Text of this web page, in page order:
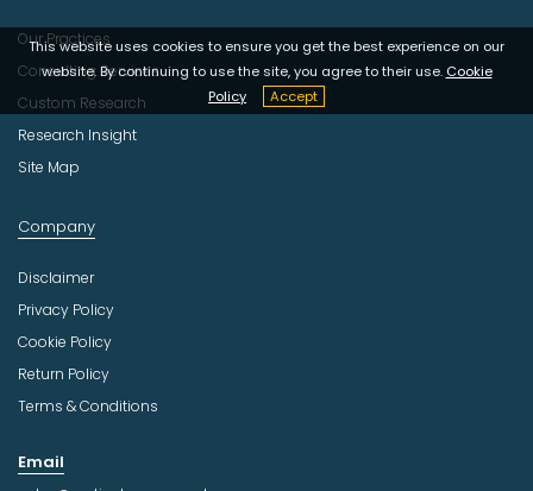
This website uses cookies to ensure you get the best experience on our
website. By continuing to use the site, you agree to their use. Cookie
Policy
Accept
Our Practices
Consulting Services
Custom Research
Research Insight
Site Map
Company
Disclaimer
Privacy Policy
Cookie Policy
Return Policy
Terms & Conditions
Email